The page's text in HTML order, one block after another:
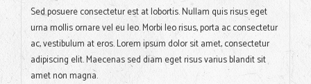
Sed posuere consectetur est at lobortis. Nullam quis risus eget
urna mollis ornare vel eu leo. Morbi leo risus, porta ac consectetur
ac, vestibulum at eros. Lorem ipsum dolor sit amet, consectetur
adipiscing elit. Maecenas sed diam eget risus varius blandit sit
amet non magna.